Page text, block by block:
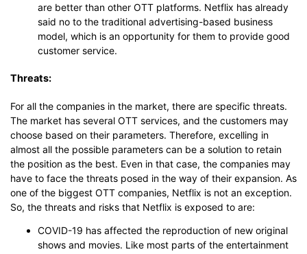
are better than other OTT platforms. Netflix has already
said no to the traditional advertising-based business
model, which is an opportunity for them to provide good
customer service.
Threats:
For all the companies in the market, there are specific threats.
The market has several OTT services, and the customers may
choose based on their parameters. Therefore, excelling in
almost all the possible parameters can be a solution to retain
the position as the best. Even in that case, the companies may
have to face the threats posed in the way of their expansion. As
one of the biggest OTT companies, Netflix is not an exception.
So, the threats and risks that Netflix is exposed to are:
COVID-19 has affected the reproduction of new original
shows and movies. Like most parts of the entertainment